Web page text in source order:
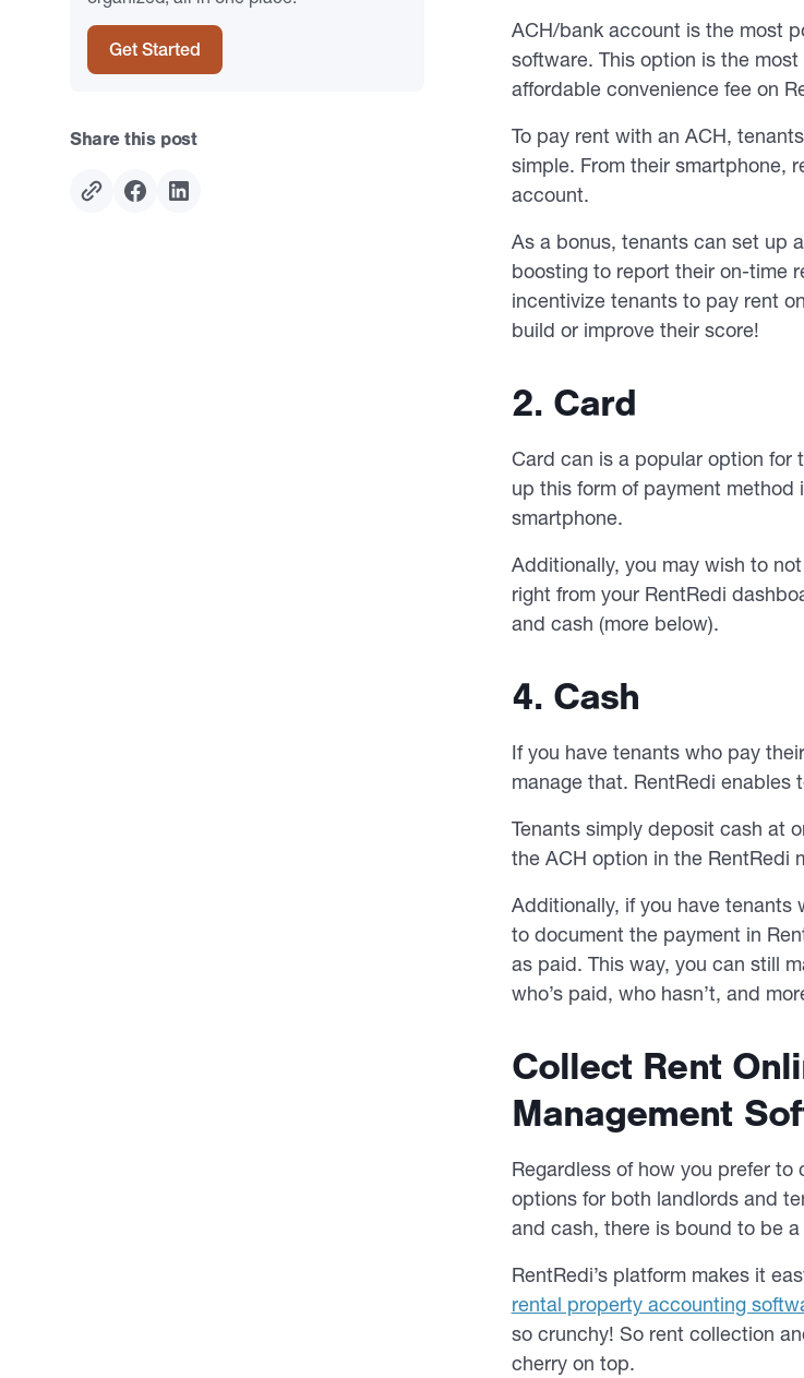
ACH/bank account is the most
software. This option is the
affordable convenience fee on
To pay rent with an ACH,
simple. From their smartphone,
account.
As a bonus, tenants can set up
boosting to report their on-time
incentivize tenants to pay rent
build or improve their score!
2. Card
Card can is a popular option for
up this form of payment
smartphone.
Additionally, you may wish to
right from your RentRedi
and cash (more below).
4. Cash
If you have tenants who pay
manage that. RentRedi
Tenants simply deposit cash at
the ACH option in the RentRedi
Additionally, if you have tenants
to document the payment in
as paid. This way, you can still
who’s paid, who hasn’t, and
Collect Rent
Management
Regardless of how you prefer
options for both landlords and
and cash, there is bound to be
RentRedi’s platform makes it
rental property accounting
so crunchy! So rent collection
cherry on top.
Get Started
Share this post